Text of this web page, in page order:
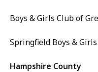
Boys & Girls Club of
Springfield Boys &
Hampshire County